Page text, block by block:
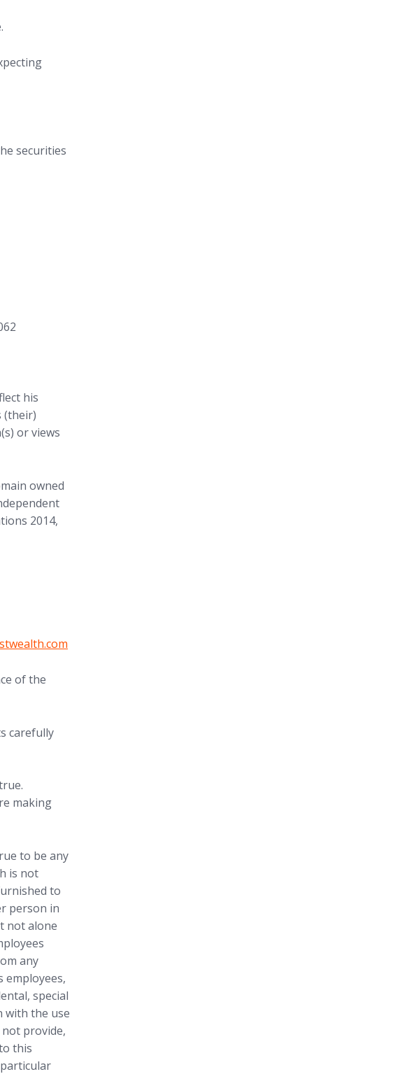
securities
his
(their)
or views
owned
2014,
of the
carefully
making
to be any
is not
to
person in
not alone
any
special
with the use
provide,
this